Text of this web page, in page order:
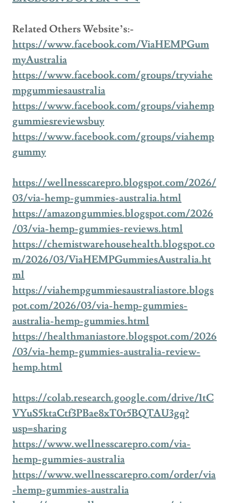
Related Others Website’s:-
https://www.facebook.com/ViaHEMPGum
myAustralia
https://www.facebook.com/groups/tryviahe
mpgummiesaustralia
https://www.facebook.com/groups/viahemp
gummiesreviewsbuy
https://www.facebook.com/groups/viahemp
gummy
https://wellnesscarepro.blogspot.com/2026/
03/via-hemp-gummies-australia.html
https://amazongummies.blogspot.com/2026
/03/via-hemp-gummies-reviews.html
https://chemistwarehousehealth.blogspot.co
m/2026/03/ViaHEMPGummiesAustralia.ht
ml
https://viahempgummiesaustraliastore.blogs
pot.com/2026/03/via-hemp-gummies-
australia-hemp-gummies.html
https://healthmaniastore.blogspot.com/2026
/03/via-hemp-gummies-australia-review-
hemp.html
https://colab.research.google.com/drive/1tC
VYuS5ktaCtf3PBae8xT0r5BQTAU3gq?
usp=sharing
https://www.wellnesscarepro.com/via-
hemp-gummies-australia
https://www.wellnesscarepro.com/order/via
-hemp-gummies-australia